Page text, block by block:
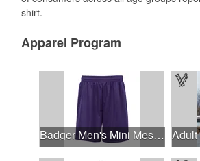
shirt.
Apparel Program
Badger Men's Mini Mesh 9'' Inseam Shorts